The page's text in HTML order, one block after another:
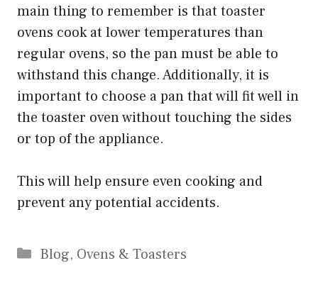
main thing to remember is that toaster
ovens cook at lower temperatures than
regular ovens, so the pan must be able to
withstand this change. Additionally, it is
important to choose a pan that will fit well in
the toaster oven without touching the sides
or top of the appliance.
This will help ensure even cooking and
prevent any potential accidents.
Categories
Blog, Ovens & Toasters